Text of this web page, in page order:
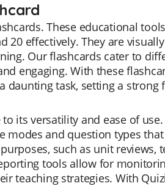
These educational
effectively. They are
Our flashcards cater to
engaging. With these
daunting task, setting a
its versatility and ease of
and question types
such as unit reviews,
tools allow for
teaching strategies. With